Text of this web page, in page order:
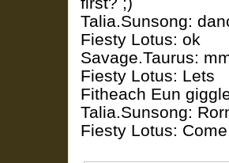
Talia.Sunsong:
Fiesty Lotus: ok
Savage.Taurus:
Fiesty Lotus: Lets
Fitheach Eun
Talia.Sunsong:
Fiesty Lotus: